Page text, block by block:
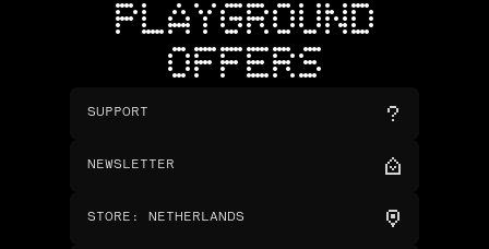
PLAYGROUND
OFFERS
SUPPORT
NEWSLETTER
STORE : NETHERLANDS